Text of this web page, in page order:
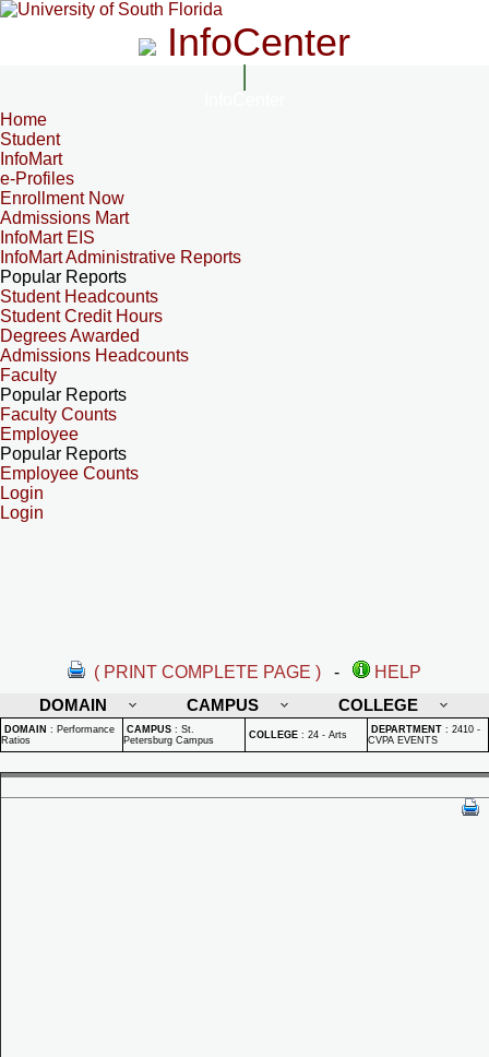
InfoCenter
Home
Student
InfoMart
e-Profiles
Enrollment Now
Admissions Mart
InfoMart EIS
InfoMart Administrative Reports
Popular Reports
Student Headcounts
Student Credit Hours
Degrees Awarded
Admissions Headcounts
Faculty
Popular Reports
Faculty Counts
Employee
Popular Reports
Employee Counts
Login
Login
( PRINT COMPLETE PAGE ) -
HELP
DOMAIN
CAMPUS COLLEGE
DOMAIN : Performance
Ratios
CAMPUS : St.
Petersburg Campus
COLLEGE : 24 - Arts DEPARTMENT : 2410 -
CVPA EVENTS